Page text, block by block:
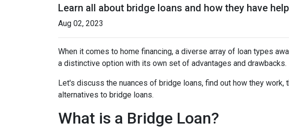
Learn all about bridge loans and how they have
Aug 02, 2023
When it comes to home financing, a diverse array of loan types
a distinctive option with its own set of advantages and drawbacks.
Let's discuss the nuances of bridge loans, find out how they
alternatives to bridge loans.
What is a Bridge Loan?